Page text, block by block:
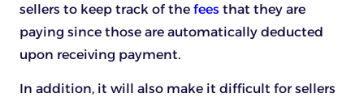
sellers to keep track of the fees that they are
paying since those are automatically deducted
upon receiving payment.
In addition, it will also make it difficult for sellers